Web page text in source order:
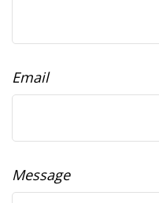
Email
Message